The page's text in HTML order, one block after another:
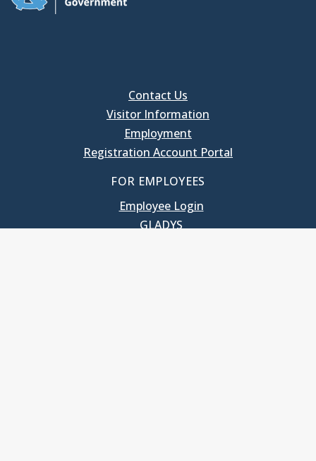
Contact Us
Visitor Information
Employment
Registration Account Portal
FOR EMPLOYEES
Employee Login
GLADYS